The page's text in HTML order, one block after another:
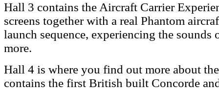
Hall 3 contains the Aircraft Carrier
screens together with a real Phantom
launch sequence, experiencing the
more.
Hall 4 is where you find out more about
contains the first British built Concorde